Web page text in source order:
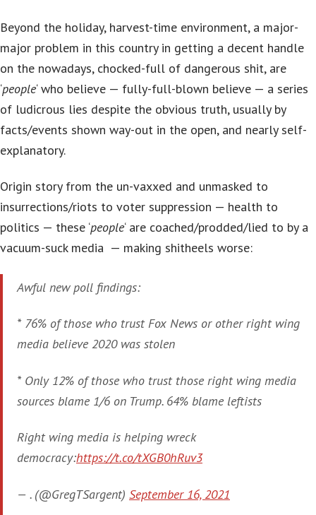
Beyond the holiday, harvest-time environment, a major-
major problem in this country in getting a decent handle
on the nowadays, chocked-full of dangerous shit, are
‘people‘ who believe — fully-full-blown believe — a series
of ludicrous lies despite the obvious truth, usually by
facts/events shown way-out in the open, and nearly self-
explanatory.
Origin story from the un-vaxxed and unmasked to
insurrections/riots to voter suppression — health to
politics — these ‘people‘ are coached/prodded/lied to by a
vacuum-suck media — making shitheels worse:
Awful new poll findings:
* 76% of those who trust Fox News or other right wing
media believe 2020 was stolen
* Only 12% of those who trust those right wing media
sources blame 1/6 on Trump. 64% blame leftists
Right wing media is helping wreck
democracy:https://t.co/tXGB0hRuv3
— . (@GregTSargent) September 16, 2021